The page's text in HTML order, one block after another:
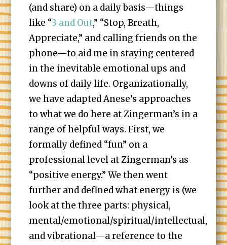
(and share) on a daily basis—things
like “3 and Out,” “Stop, Breath,
Appreciate,” and calling friends on the
phone—to aid me in staying centered
in the inevitable emotional ups and
downs of daily life. Organizationally,
we have adapted Anese’s approaches
to what we do here at Zingerman’s in a
range of helpful ways. First, we
formally defined “fun” on a
professional level at Zingerman’s as
“positive energy.” We then went
further and defined what energy is (we
look at the three parts: physical,
mental/emotional/spiritual/intellectual,
and vibrational—a reference to the